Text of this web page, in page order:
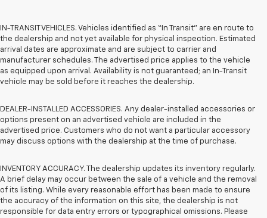
IN-TRANSIT VEHICLES. Vehicles identified as “In Transit” are en route to
the dealership and not yet available for physical inspection. Estimated
arrival dates are approximate and are subject to carrier and
manufacturer schedules. The advertised price applies to the vehicle
as equipped upon arrival. Availability is not guaranteed; an In-Transit
vehicle may be sold before it reaches the dealership.
DEALER-INSTALLED ACCESSORIES. Any dealer-installed accessories or
options present on an advertised vehicle are included in the
advertised price. Customers who do not want a particular accessory
may discuss options with the dealership at the time of purchase.
INVENTORY ACCURACY. The dealership updates its inventory regularly.
A brief delay may occur between the sale of a vehicle and the removal
of its listing. While every reasonable effort has been made to ensure
the accuracy of the information on this site, the dealership is not
responsible for data entry errors or typographical omissions. Please